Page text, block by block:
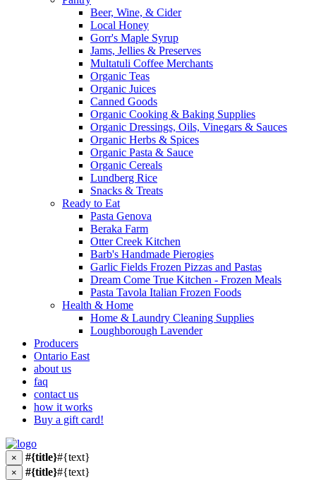
Beer, Wine, & Cider
Local Honey
Gorr's Maple Syrup
Jams, Jellies & Preserves
Multatuli Coffee Merchants
Organic Teas
Organic Juices
Canned Goods
Organic Cooking & Baking Supplies
Organic Dressings, Oils, Vinegars & Sauces
Organic Herbs & Spices
Organic Pasta & Sauce
Organic Cereals
Lundberg Rice
Snacks & Treats
Ready to Eat
Pasta Genova
Beraka Farm
Otter Creek Kitchen
Barb's Handmade Pierogies
Garlic Fields Frozen Pizzas and Pastas
Dream Come True Kitchen - Frozen Meals
Pasta Tavola Italian Frozen Foods
Health & Home
Home & Laundry Cleaning Supplies
Loughborough Lavender
Producers
Ontario East
about us
faq
contact us
how it works
Buy a gift card!
× #{title}#{text}
× #{title}#{text}